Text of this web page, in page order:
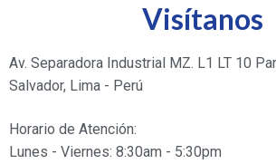
Visítanos
Av. Separadora Industrial MZ. L1 LT 10
Salvador, Lima - Perú
Horario de Atención:
Lunes - Viernes: 8:30am - 5:30pm